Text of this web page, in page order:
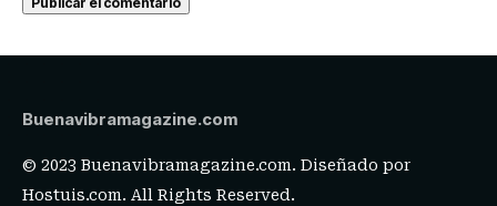
Buenavibramagazine.com
© 2023 Buenavibramagazine.com. Diseñado por
Hostuis.com. All Rights Reserved.